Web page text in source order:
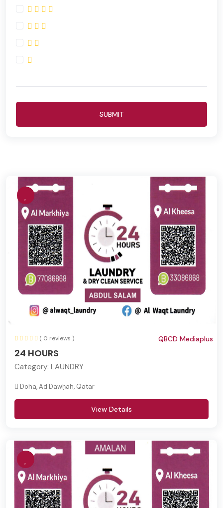
SUBMIT
( 0 reviews )
24 HOURS
QBCD Mediaplus
Category: LAUNDRY
Doha, Ad Dawḩah, Qatar
View Details